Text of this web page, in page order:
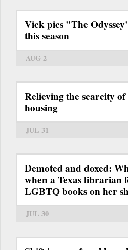
Vick pics "The
this season
AUG 2
Relieving the scarcity
housing
JUL 31
Demoted and doxed:
when a Texas librarian
LGBTQ books on her
JUL 30